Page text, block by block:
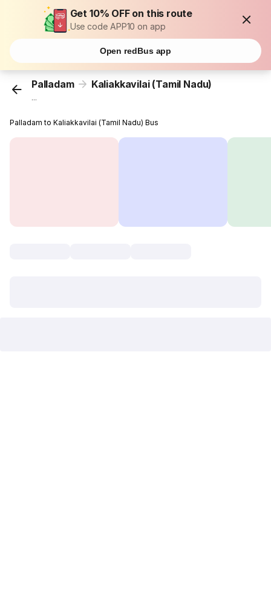
Get 10% OFF on this route
Use code APP10 on app
Open redBus app
Palladam Kaliakkavilai (Tamil Nadu)
...
Palladam to Kaliakkavilai (Tamil Nadu) Bus